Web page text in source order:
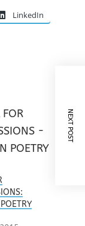
LinkedIn
NEXT POST